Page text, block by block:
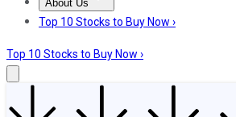
About Us
About UsContact UsInvesting
Top 10 Stocks to Buy Now ›
Top 10 Stocks to Buy Now ›